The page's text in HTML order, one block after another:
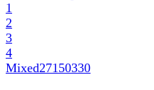
1
2
3
4
Mixed27150330